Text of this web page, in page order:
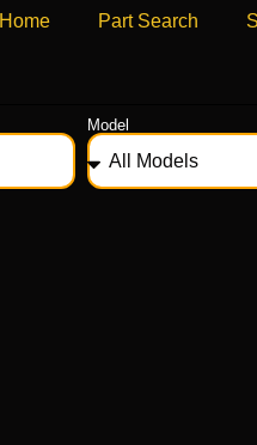
Home Part Search
Model